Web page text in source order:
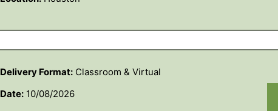
Delivery Format:Classroom & Virtual
Date:10/08/2026